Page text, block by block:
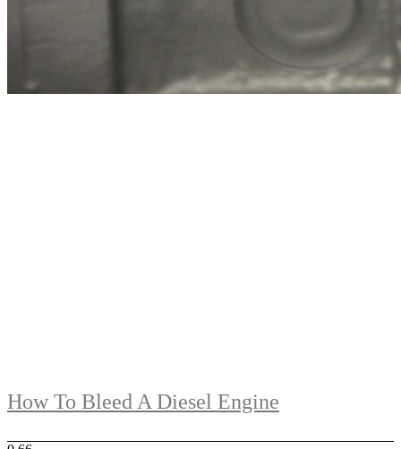
How To Bleed A Diesel Engine